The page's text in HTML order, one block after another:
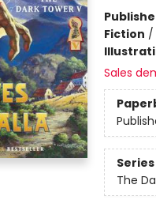
Fiction /
Sales
Series
The